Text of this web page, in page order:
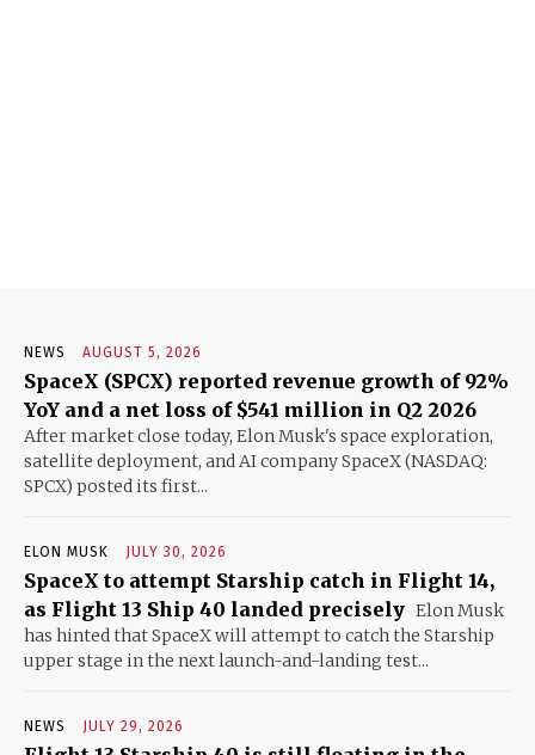
NEWS AUGUST 5, 2026
SpaceX (SPCX) reported revenue growth of 92%
YoY and a net loss of $541 million in Q2 2026
After market close today, Elon Musk's space exploration,
satellite deployment, and AI company SpaceX (NASDAQ:
SPCX) posted its first...
ELON MUSK JULY 30, 2026
SpaceX to attempt Starship catch in Flight 14,
as Flight 13 Ship 40 landed precisely Elon Musk
has hinted that SpaceX will attempt to catch the Starship
upper stage in the next launch-and-landing test...
NEWS JULY 29, 2026